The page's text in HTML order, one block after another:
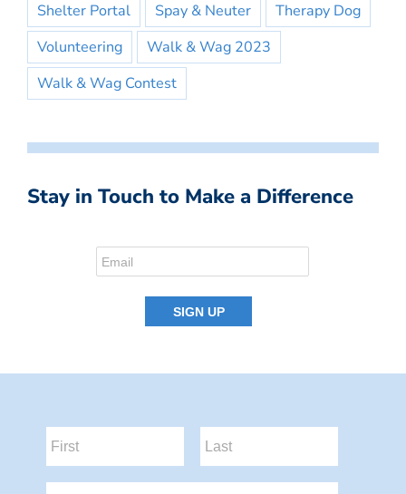
Shelter Portal
Spay & Neuter
Therapy Dog
Volunteering
Walk & Wag 2023
Walk & Wag Contest
Stay in Touch to Make a Difference